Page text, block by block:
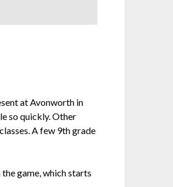
at Avonworth in
so quickly. Other
A few 9th grade
game, which starts